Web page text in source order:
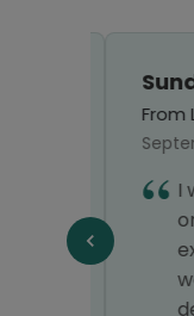
From
I